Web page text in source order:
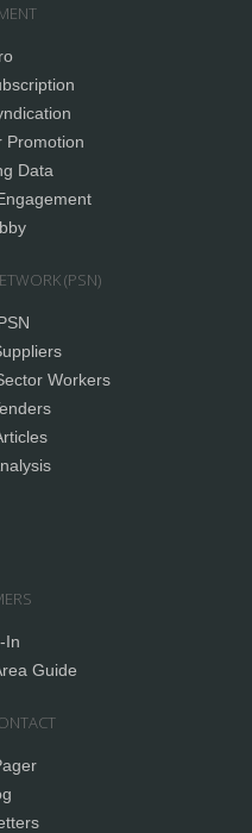
Promotion
Data
(PSN)
Workers
In
Guide